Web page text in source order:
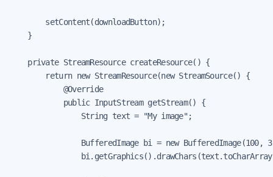
        setContent(downloadButton);
    }
    private StreamResource createResource() {
        return new StreamResource(new StreamSource() {
            @Override
            public InputStream getStream() {
                String text = "My image";
BufferedImage bi = new BufferedImage(100,